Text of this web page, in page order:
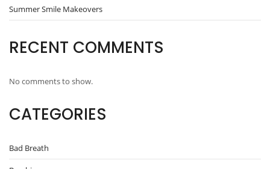
Summer Smile Makeovers
RECENT COMMENTS
No comments to show.
CATEGORIES
Bad Breath